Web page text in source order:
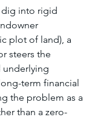
into rigid
plot of land), a
steers the
underlying
term financial
the problem as a
than a zero-